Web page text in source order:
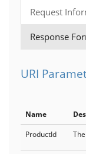
Request
Response
URI
Name
ProductId